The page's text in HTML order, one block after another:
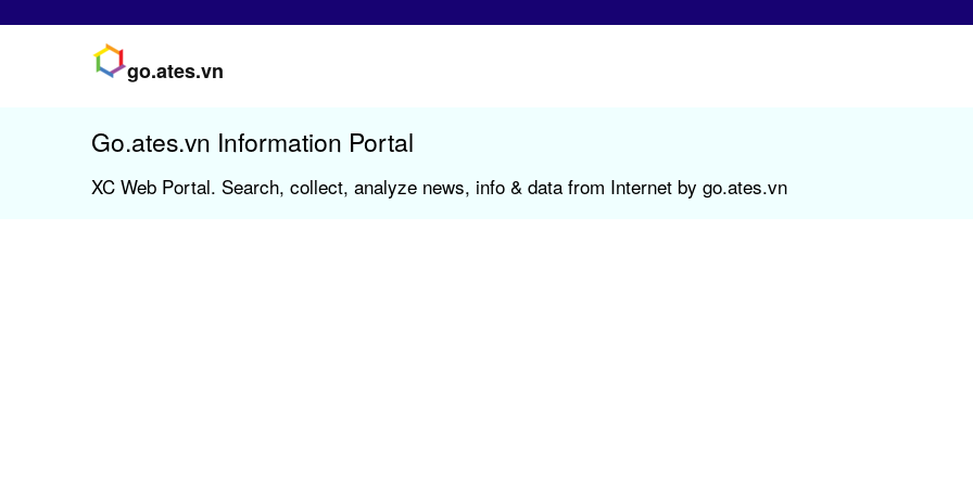
go.ates.vn
Go.ates.vn Information Portal
XC Web Portal. Search, collect, analyze news, info & data from Internet by go.ates.vn